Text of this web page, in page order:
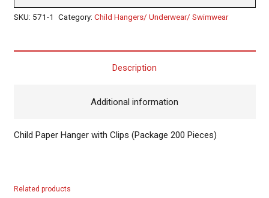
SKU: 571-1 Category: Child Hangers/ Underwear/ Swimwear
Description
Additional information
Child Paper Hanger with Clips (Package 200 Pieces)
Related products